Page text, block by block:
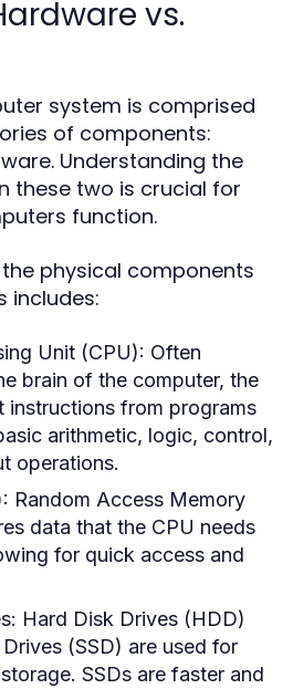
vs.
system is comprised
of components:
Understanding the
these two is crucial for
function.
physical components
includes:
Unit (CPU): Often
brain of the computer, the
instructions from programs
arithmetic, logic, control,
operations.
Random Access Memory
data that the CPU needs
for quick access and
Hard Disk Drives (HDD)
(SSD) are used for
SSDs are faster and